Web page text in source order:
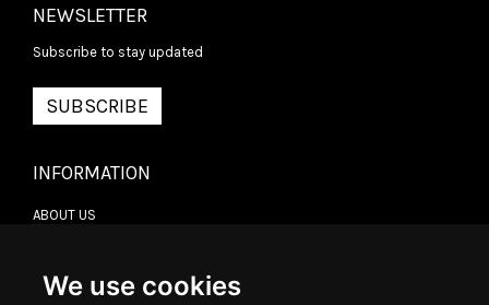
We use cookies
NEWSLETTER
Subscribe to stay updated
SUBSCRIBE
INFORMATION
ABOUT US
DELIVERY INFORMATION
RETURN POLICY